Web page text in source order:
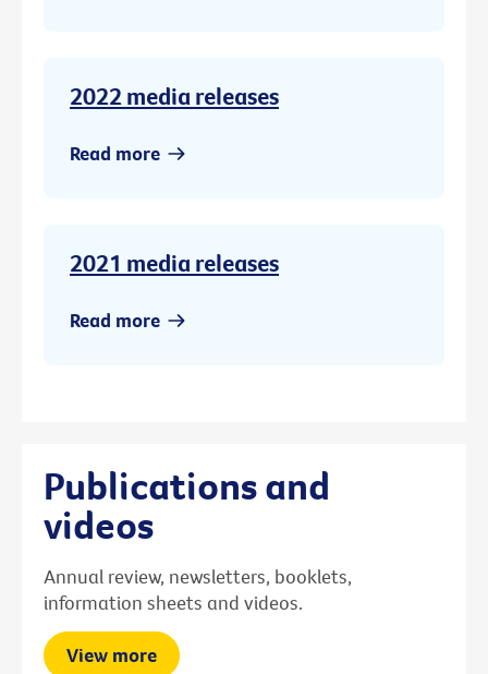
2022 media releases
Read more
2021 media releases
Read more
Publications and
videos
Annual review, newsletters, booklets,
information sheets and videos.
View more